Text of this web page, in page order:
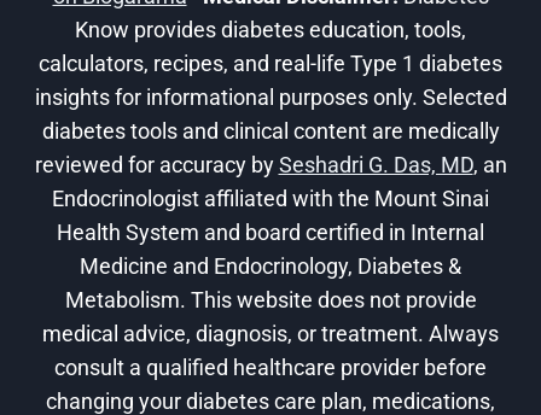
Know provides diabetes education, tools,
calculators, recipes, and real-life Type 1 diabetes
insights for informational purposes only. Selected
diabetes tools and clinical content are medically
reviewed for accuracy bySeshadri G. Das, MD, an
Endocrinologist affiliated with the Mount Sinai
Health System and board certified in Internal
Medicine and Endocrinology, Diabetes &
Metabolism. This website does not provide
medical advice, diagnosis, or treatment. Always
consult a qualified healthcare provider before
changing your diabetes care plan, medications,